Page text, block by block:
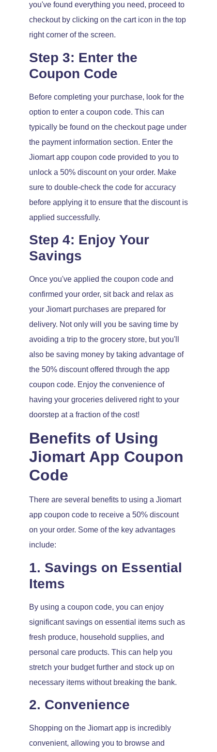
you've found everything you need, proceed to
checkout by clicking on the cart icon in the top
right corner of the screen.
Step 3: Enter the
Coupon Code
Before completing your purchase, look for the
option to enter a coupon code. This can
typically be found on the checkout page under
the payment information section. Enter the
Jiomart app coupon code provided to you to
unlock a 50% discount on your order. Make
sure to double-check the code for accuracy
before applying it to ensure that the discount is
applied successfully.
Step 4: Enjoy Your
Savings
Once you've applied the coupon code and
confirmed your order, sit back and relax as
your Jiomart purchases are prepared for
delivery. Not only will you be saving time by
avoiding a trip to the grocery store, but you'll
also be saving money by taking advantage of
the 50% discount offered through the app
coupon code. Enjoy the convenience of
having your groceries delivered right to your
doorstep at a fraction of the cost!
Benefits of Using
Jiomart App Coupon
Code
There are several benefits to using a Jiomart
app coupon code to receive a 50% discount
on your order. Some of the key advantages
include:
1. Savings on Essential
Items
By using a coupon code, you can enjoy
significant savings on essential items such as
fresh produce, household supplies, and
personal care products. This can help you
stretch your budget further and stock up on
necessary items without breaking the bank.
2. Convenience
Shopping on the Jiomart app is incredibly
convenient, allowing you to browse and